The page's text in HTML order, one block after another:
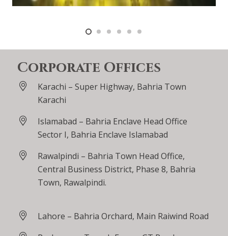
Corporate Offices
Karachi – Super Highway, Bahria Town
Karachi
Islamabad – Bahria Enclave Head Office
Sector I, Bahria Enclave Islamabad
Rawalpindi – Bahria Town Head Office,
Central Business District, Phase 8, Bahria
Town, Rawalpindi.
Lahore – Bahria Orchard, Main Raiwind Road